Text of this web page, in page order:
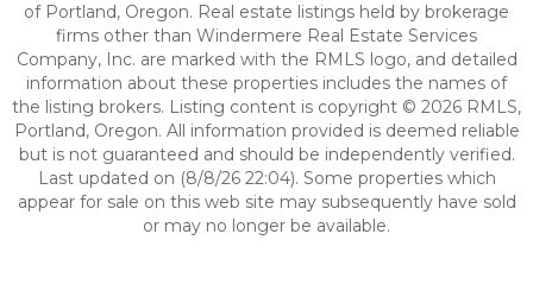
of Portland, Oregon. Real estate listings held by brokerage
firms other than Windermere Real Estate Services
Company, Inc. are marked with the RMLS logo, and detailed
information about these properties includes the names of
the listing brokers. Listing content is copyright © 2026 RMLS,
Portland, Oregon. All information provided is deemed reliable
but is not guaranteed and should be independently verified.
Last updated on (8/8/26 22:04). Some properties which
appear for sale on this web site may subsequently have sold
or may no longer be available.